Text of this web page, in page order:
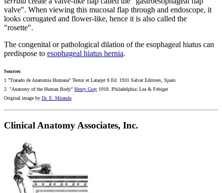
valve". When viewing this mucosal flap through and endoscope, it
looks corrugated and flower-like, hence it is also called the
"rosette".
The congenital or pathological dilation of the esophageal hiatus can
predispose to esophageal hiatus hernia.
Sources:
1 "Tratado de Anatomia Humana" Testut et Latarjet 8 Ed. 1931 Salvat Editores, Spain
2. "Anatomy of the Human Body" Henry Gray 1918. Philadelphia: Lea & Febiger
Original image by Dr. E. Miranda
Clinical Anatomy Associates, Inc.